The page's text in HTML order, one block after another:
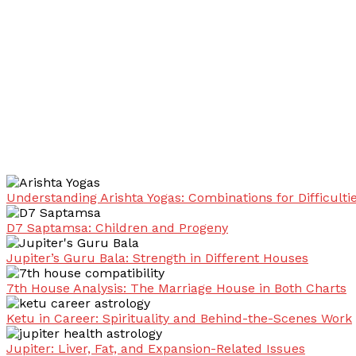
Understanding Arishta Yogas: Combinations for
D7 Saptamsa: Children and Progeny
Jupiter’s Guru Bala: Strength in Different Houses
7th House Analysis: The Marriage House in Both Charts
Ketu in Career: Spirituality and Behind-the-Scenes Work
Jupiter: Liver, Fat, and Expansion-Related Issues